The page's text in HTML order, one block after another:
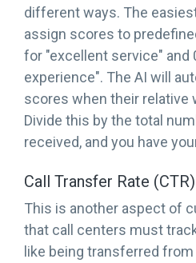
different ways. The
assign scores to
for "excellent service" and
experience". The AI will
scores when their relative
Divide this by the total
received, and you have
Call Transfer Rate (CTR)
This is another aspect of
that call centers must
like being transferred